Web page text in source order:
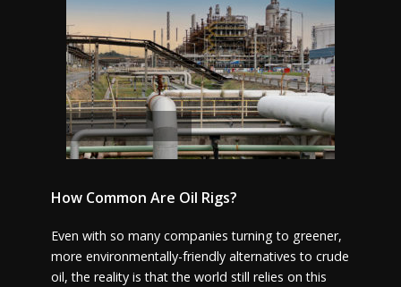
How Common Are Oil Rigs?
Even with so many companies turning to greener,
more environmentally-friendly alternatives to crude
oil, the reality is that the world still relies on this